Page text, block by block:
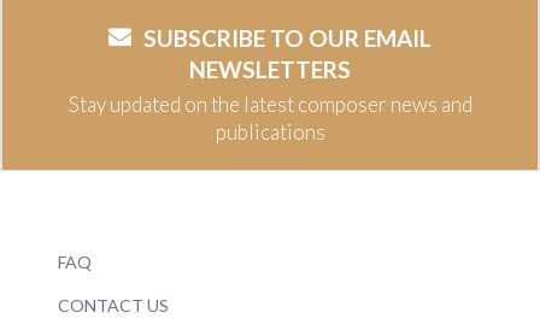
SUBSCRIBE TO OUR EMAIL
NEWSLETTERS
Stay updated on the latest composer news and
publications
FAQ
CONTACT US